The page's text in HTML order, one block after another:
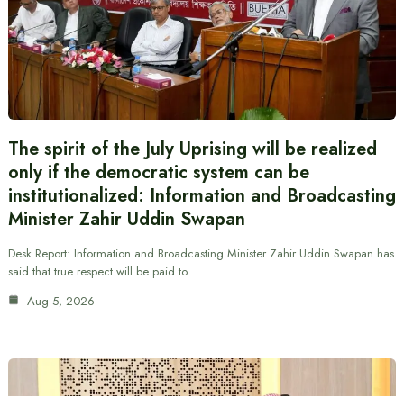
The spirit of the July Uprising will be realized
only if the democratic system can be
institutionalized: Information and Broadcasting
Minister Zahir Uddin Swapan
Desk Report: Information and Broadcasting Minister Zahir Uddin Swapan has
said that true respect will be paid to…
Aug 5, 2026